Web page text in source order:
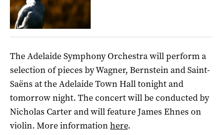
The Adelaide Symphony Orchestra will perform a
selection of pieces by Wagner, Bernstein and Saint-
Saëns at the Adelaide Town Hall tonight and
tomorrow night. The concert will be conducted by
Nicholas Carter and will feature James Ehnes on
violin. More informationhere.